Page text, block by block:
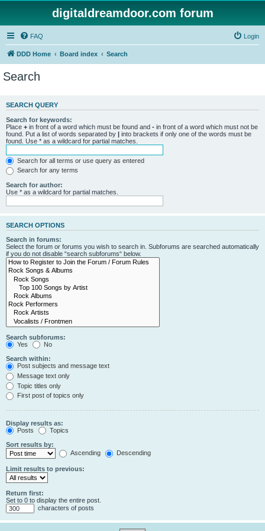
digitaldreamdoor.com forum
FAQ Login
DDD Home Board index Search
Search
SEARCH QUERY
Search for keywords:
Place + in front of a word which must be found and - in front of a word which must not be
found. Put a list of words separated by | into brackets if only one of the words must be
found. Use * as a wildcard for partial matches.
Search for all terms or use query as entered
Search for any terms
Search for author:
Use * as a wildcard for partial matches.
SEARCH OPTIONS
Search in forums:
Select the forum or forums you wish to search in. Subforums are searched automatically
if you do not disable “search subforums“ below.
Search subforums:
Yes
No
Search within:
Post subjects and message text
Message text only
Topic titles only
First post of topics only
Display results as:
Posts
Topics
Sort results by:
Ascending
Descending
Limit results to previous:
Return first:
Set to 0 to display the entire post.
characters of posts